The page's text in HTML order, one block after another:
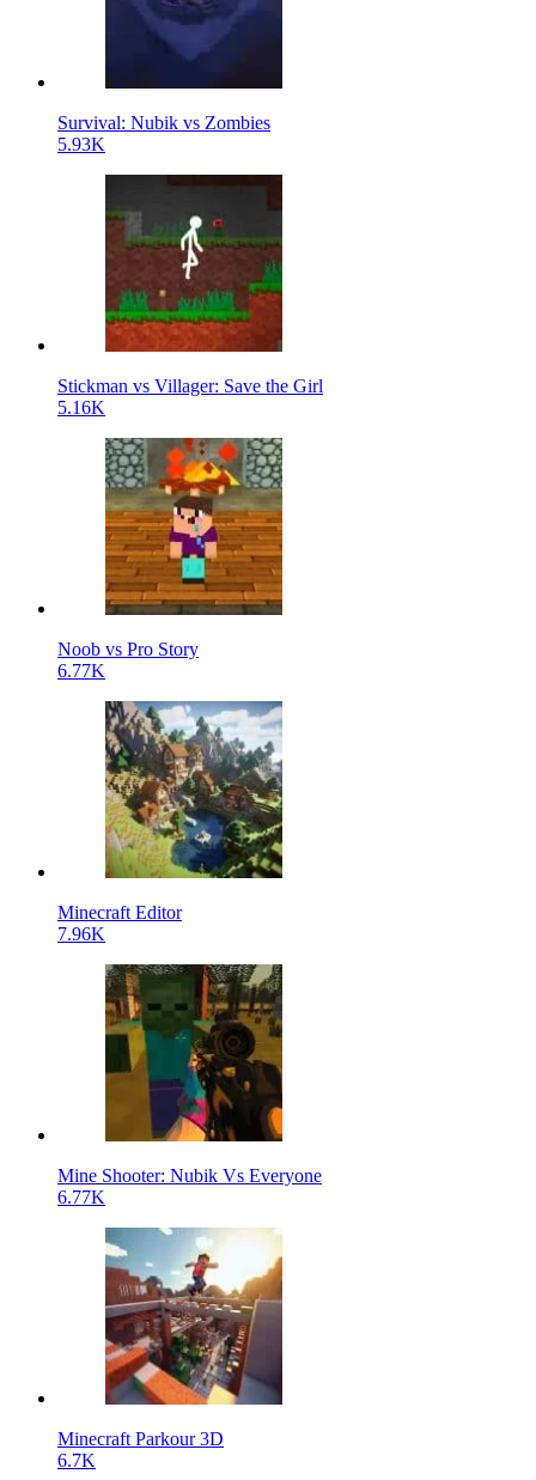
Survival: Nubik vs Zombies
5.93K
Stickman vs Villager: Save the Girl
5.16K
Noob vs Pro Story
6.77K
Minecraft Editor
7.96K
Mine Shooter: Nubik Vs Everyone
6.77K
Minecraft Parkour 3D
6.7K